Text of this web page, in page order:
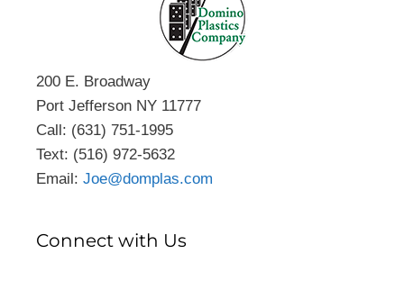
200 E. Broadway
Port Jefferson NY 11777
Call: (631) 751-1995
Text: (516) 972-5632
Email: Joe@domplas.com
Connect with Us